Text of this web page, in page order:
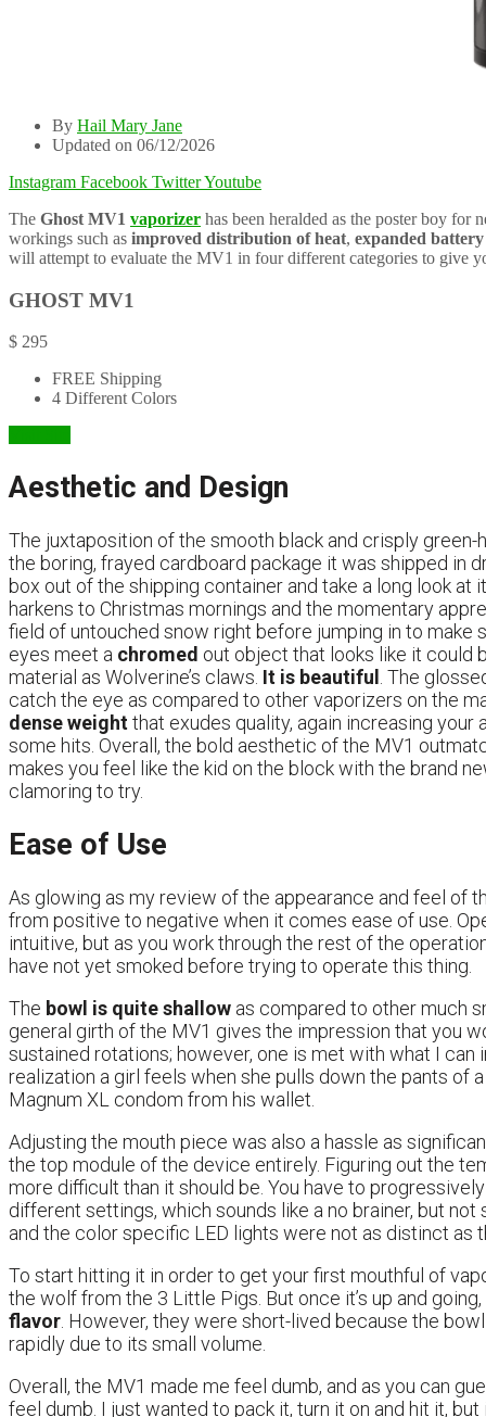
By Hail Mary Jane
Updated on 06/12/2026
Instagram Facebook TwitterYoutube
The Ghost MV1 vaporizer has been heralded as the poster boy for
workings such as improved distribution of heat, expanded
will attempt to evaluate the MV1 in four different categories to give
GHOST MV1
$ 295
FREE Shipping
4 Different Colors
Aesthetic and Design
The juxtaposition of the smooth black and crisply
the boring, frayed cardboard package it was shipped in
box out of the shipping container and take a long look
harkens to Christmas mornings and the momentary
field of untouched snow right before jumping in to make
eyes meet a chromed out object that looks like it could
material as Wolverine’s claws. It is beautiful . The
catch the eye as compared to other vaporizers on the
dense weightthat exudes quality, again increasing
some hits. Overall, the bold aesthetic of the MV1
makes you feel like the kid on the block with the brand
clamoring to try.
Ease of Use
As glowing as my review of the appearance and feel of
from positive to negative when it comes ease of use.
intuitive, but as you work through the rest of the
have not yet smoked before trying to operate this thing.
The bowl is quite shallow as compared to other much
general girth of the MV1 gives the impression that you
sustained rotations; however, one is met with what I
realization a girl feels when she pulls down the pants of
Magnum XL condom from his wallet.
Adjusting the mouth piece was also a hassle as
the top module of the device entirely. Figuring out the
more difficult than it should be. You have to
different settings, which sounds like a no brainer, but
and the color specific LED lights were not as distinct as
To start hitting it in order to get your first mouthful of
the wolf from the 3 Little Pigs. But once it’s up and
flavor . However, they were short-lived because the
rapidly due to its small volume.
Overall, the MV1 made me feel dumb, and as you can
feel dumb. I just wanted to pack it, turn it on and hit it,